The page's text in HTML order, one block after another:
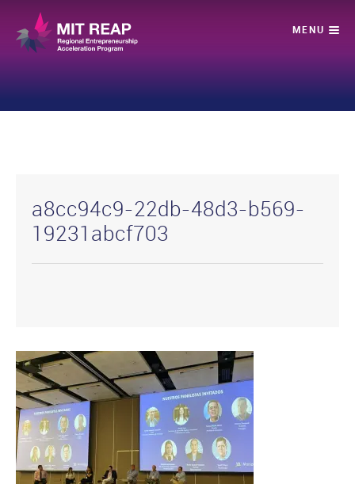
a8cc94c9-22db-48d3-b569-
19231abcf703